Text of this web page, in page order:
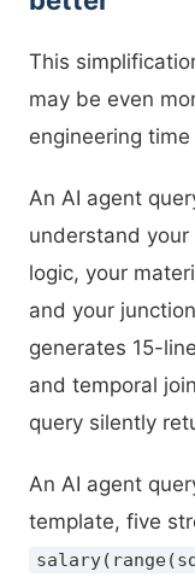
This
may be even
engineering
An AI agent
understand your
logic, your
and your
generates 15-
and temporal
query silently
An AI agent
template, five